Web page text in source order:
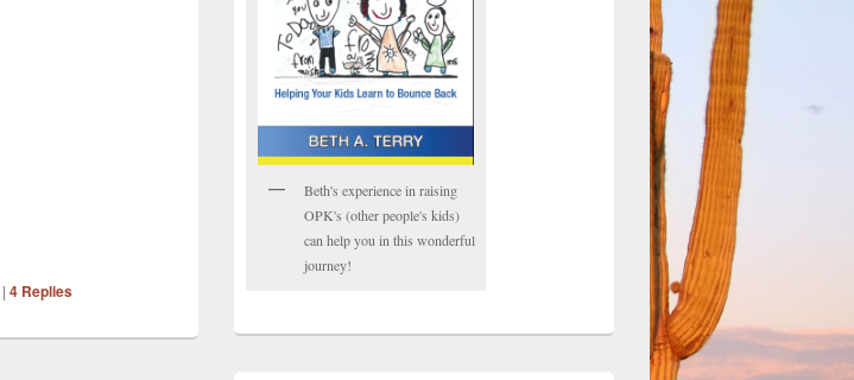
| 4 Replies
Beth's experience in raising
OPK's (other people's kids)
can help you in this wonderful
journey!